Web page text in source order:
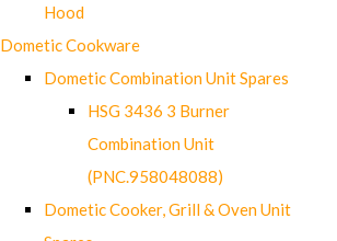
Hood
Dometic Cookware
Dometic Combination Unit Spares
HSG 3436 3 Burner
Combination Unit
(PNC.958048088)
Dometic Cooker, Grill & Oven Unit